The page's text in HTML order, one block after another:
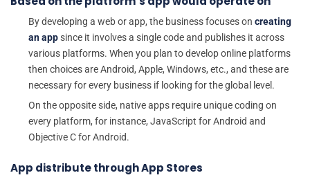
By developing a web or app, the business focuses on creating
an appsince it involves a single code and publishes it across
various platforms. When you plan to develop online platforms
then choices are Android, Apple, Windows, etc., and these are
necessary for every business if looking for the global level.
On the opposite side, native apps require unique coding on
every platform, for instance, JavaScript for Android and
Objective C for Android.
App distribute through App Stores